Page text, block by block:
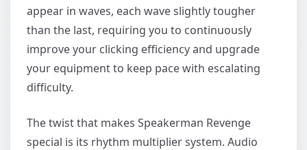
appear in waves, each wave slightly tougher
than the last, requiring you to continuously
improve your clicking efficiency and upgrade
your equipment to keep pace with escalating
difficulty.
The twist that makes Speakerman Revenge
special is its rhythm multiplier system. Audio